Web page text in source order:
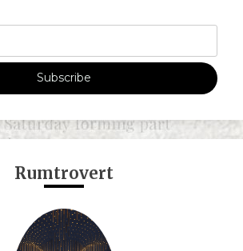
Subscribe
Rumtrovert